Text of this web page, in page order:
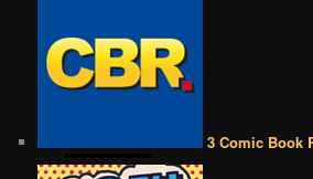
3 Comic Book